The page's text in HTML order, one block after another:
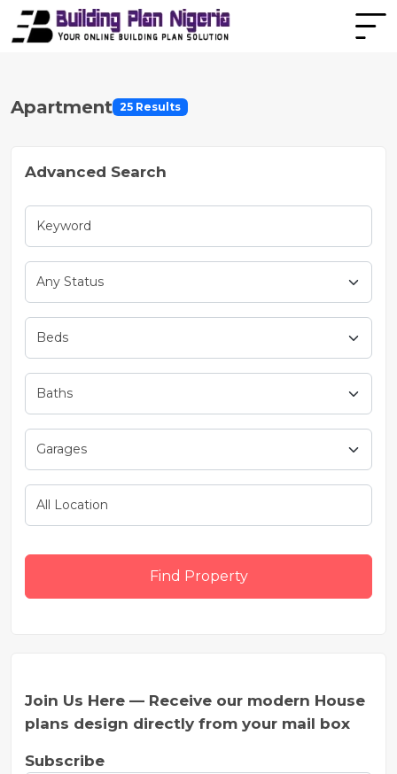
Apartment 25 Results
Advanced Search
Find Property
Join Us Here — Receive our modern House
plans design directly from your mail box
Subscribe